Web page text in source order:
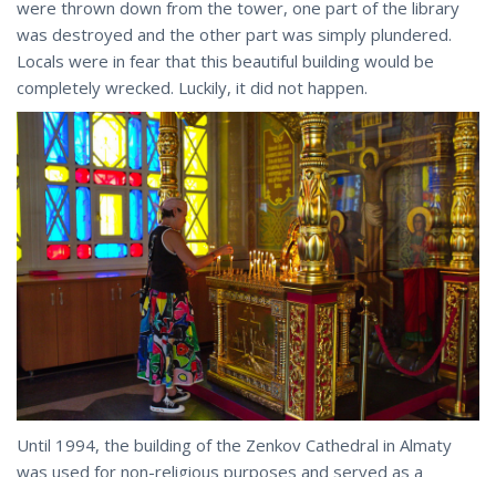
were thrown down from the tower, one part of the library
was destroyed and the other part was simply plundered.
Locals were in fear that this beautiful building would be
completely wrecked. Luckily, it did not happen.
Until 1994, the building of the Zenkov Cathedral in Almaty
was used for non-religious purposes and served as a